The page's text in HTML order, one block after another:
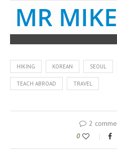
MR MIKE
HIKING KOREAN SEOUL
TEACH ABROAD TRAVEL
2
0